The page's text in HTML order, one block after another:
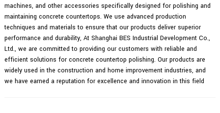
machines, and other accessories specifically designed for polishing and
maintaining concrete countertops. We use advanced production
techniques and materials to ensure that our products deliver superior
performance and durability, At Shanghai BES Industrial Development Co.,
Ltd., we are committed to providing our customers with reliable and
efficient solutions for concrete countertop polishing. Our products are
widely used in the construction and home improvement industries, and
we have earned a reputation for excellence and innovation in this field